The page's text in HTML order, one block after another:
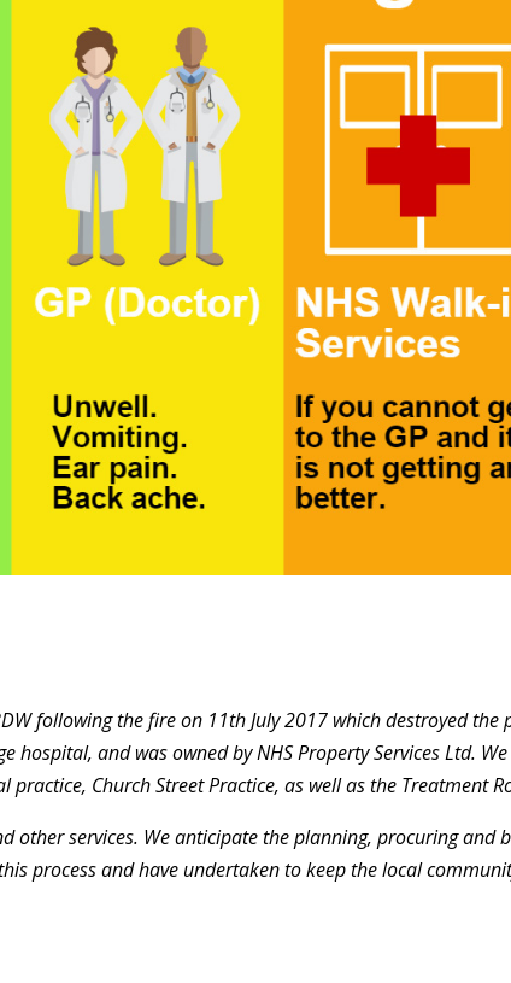
following the fire on 11th July 2017 which destroyed the
and was owned by NHS Property Services Ltd.
Church Street Practice, as well as the Treatment
other services. We anticipate the planning, procuring and
process and have undertaken to keep the local